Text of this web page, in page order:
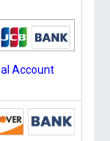
Account